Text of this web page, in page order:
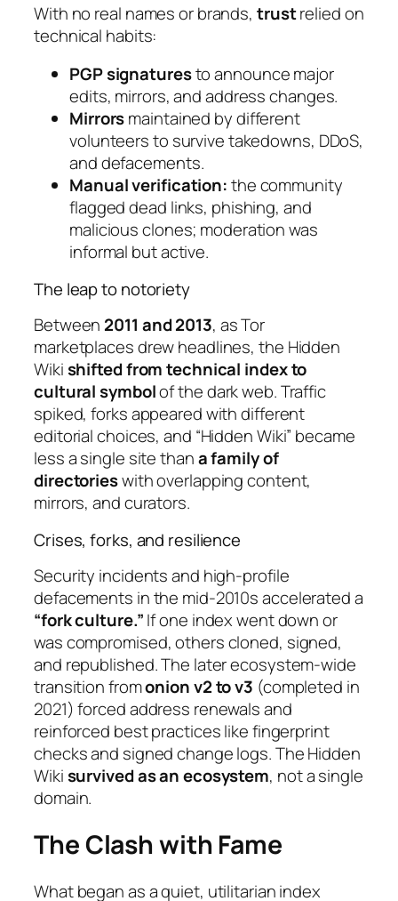
With no real names or brands, trustrelied on
technical habits:
PGP signaturesto announce major
edits, mirrors, and address changes.
Mirrorsmaintained by different
volunteers to survive takedowns, DDoS,
and defacements.
Manual verification:the community
flagged dead links, phishing, and
malicious clones; moderation was
informal but active.
The leap to notoriety
Between 2011 and 2013, as Tor
marketplaces drew headlines, the Hidden
Wikishifted from technical index to
cultural symbolof the dark web. Traffic
spiked, forks appeared with different
editorial choices, and “Hidden Wiki” became
less a single site thana family of
directorieswith overlapping content,
mirrors, and curators.
Crises, forks, and resilience
Security incidents and high-profile
defacements in the mid-2010s accelerated a
“fork culture.”If one index went down or
was compromised, others cloned, signed,
and republished. The later ecosystem-wide
transition fromonion v2 to v3 (completed in
2021) forced address renewals and
reinforced best practices like fingerprint
checks and signed change logs. The Hidden
Wikisurvived as an ecosystem, not a single
domain.
The Clash with Fame
What began as a quiet, utilitarian index